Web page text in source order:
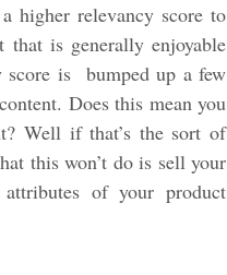
higher relevancy score to
is generally enjoyable
score is bumped up a few
Does this mean you
Well if that’s the sort of
this won’t do is sell your
of your product